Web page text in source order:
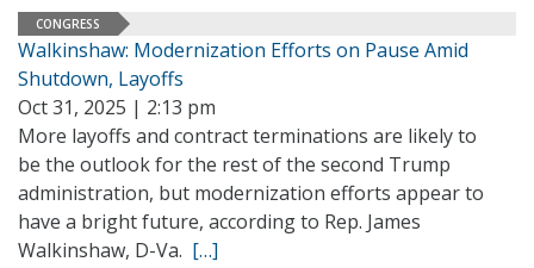
CONGRESS
Walkinshaw: Modernization Efforts on Pause Amid
Shutdown, Layoffs
Oct 31, 2025 | 2:13 pm
More layoffs and contract terminations are likely to
be the outlook for the rest of the second Trump
administration, but modernization efforts appear to
have a bright future, according to Rep. James
Walkinshaw, D-Va. […]